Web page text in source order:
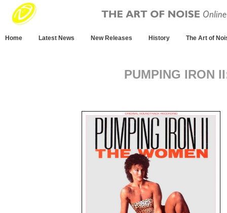
Home Latest News New Releases History The Art of
PUMPING IRON